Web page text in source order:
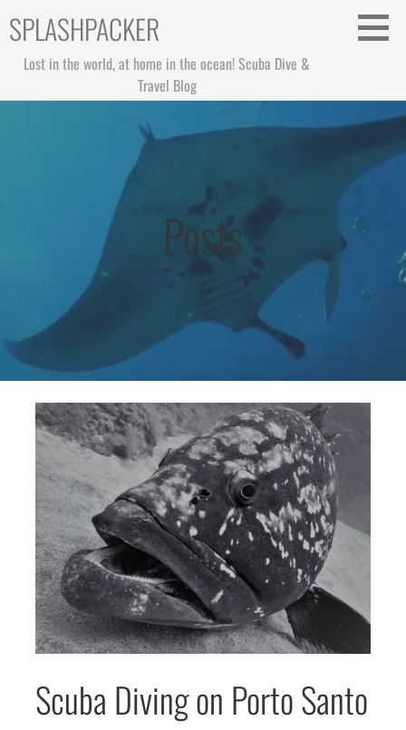
content
SPLASHPACKER
Lost in the world, at home in the ocean! Scuba Dive &
Travel Blog
Posts
Scuba Diving on Porto Santo